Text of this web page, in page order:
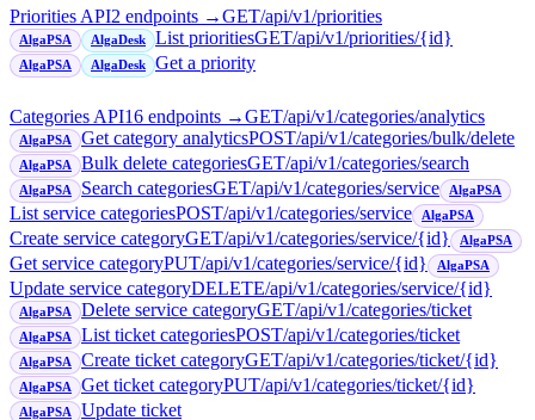
Priorities API2 endpoints →GET/api/v1/priorities
AlgaPSA AlgaDesk List prioritiesGET/api/v1/priorities/{id}
AlgaPSA AlgaDesk Get a priority
Categories API16 endpoints →GET/api/v1/categories/analytics
AlgaPSA Get category analyticsPOST/api/v1/categories/bulk/delete
AlgaPSA Bulk delete categoriesGET/api/v1/categories/search
AlgaPSA Search categoriesGET/api/v1/categories/service AlgaPSA
List service categoriesPOST/api/v1/categories/service AlgaPSA
Create service categoryGET/api/v1/categories/service/{id} AlgaPSA
Get service categoryPUT/api/v1/categories/service/{id} AlgaPSA
Update service categoryDELETE/api/v1/categories/service/{id}
AlgaPSA Delete service categoryGET/api/v1/categories/ticket
AlgaPSA List ticket categoriesPOST/api/v1/categories/ticket
AlgaPSA Create ticket categoryGET/api/v1/categories/ticket/{id}
AlgaPSA Get ticket categoryPUT/api/v1/categories/ticket/{id}
AlgaPSA
Update ticket